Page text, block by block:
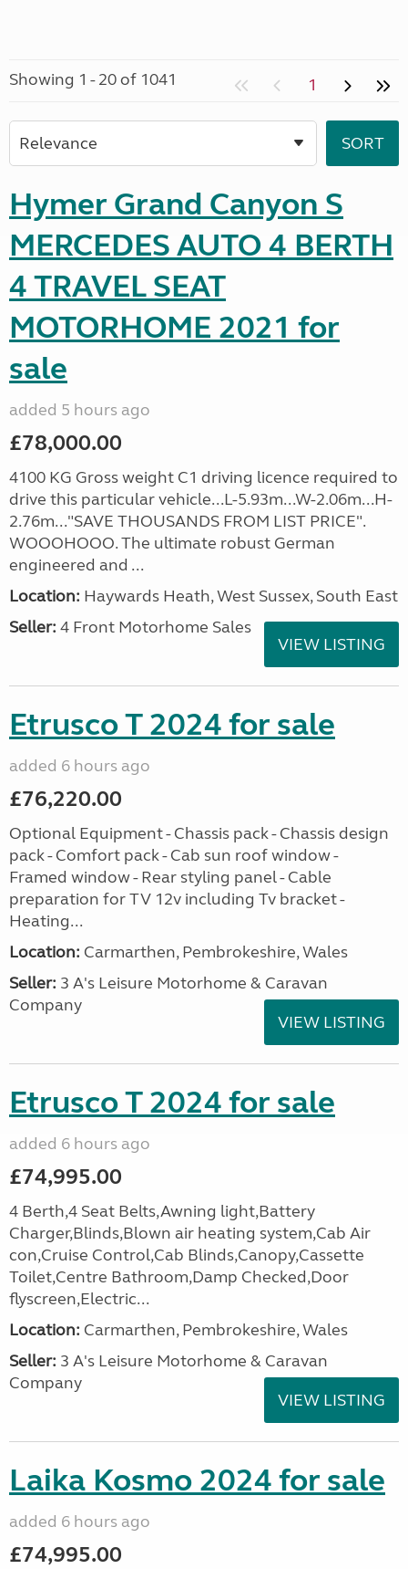
Showing 1 - 20 of 1041 1
Hymer Grand Canyon S
MERCEDES AUTO 4 BERTH
4 TRAVEL SEAT
MOTORHOME 2021 for
sale
added 5 hours ago
£78,000.00
4100 KG Gross weight C1 driving licence required to
drive this particular vehicle...L-5.93m...W-2.06m...H-
2.76m..."SAVE THOUSANDS FROM LIST PRICE".
WOOOHOOO. The ultimate robust German
engineered and ...
Location: Haywards Heath, West Sussex, South East
Seller: 4 Front Motorhome Sales
VIEW LISTING
Etrusco T 2024 for sale
added 6 hours ago
£76,220.00
Optional Equipment - Chassis pack - Chassis design
pack - Comfort pack - Cab sun roof window -
Framed window - Rear styling panel - Cable
preparation for TV 12v including Tv bracket -
Heating...
Location: Carmarthen, Pembrokeshire, Wales
Seller: 3 A's Leisure Motorhome & Caravan
Company
VIEW LISTING
Etrusco T 2024 for sale
added 6 hours ago
£74,995.00
4 Berth,4 Seat Belts,Awning light,Battery
Charger,Blinds,Blown air heating system,Cab Air
con,Cruise Control,Cab Blinds,Canopy,Cassette
Toilet,Centre Bathroom,Damp Checked,Door
flyscreen,Electric...
Location: Carmarthen, Pembrokeshire, Wales
Seller: 3 A's Leisure Motorhome & Caravan
Company
VIEW LISTING
Laika Kosmo 2024 for sale
added 6 hours ago
£74,995.00